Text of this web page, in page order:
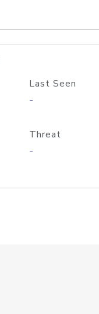
Last Seen
-
Threat
-